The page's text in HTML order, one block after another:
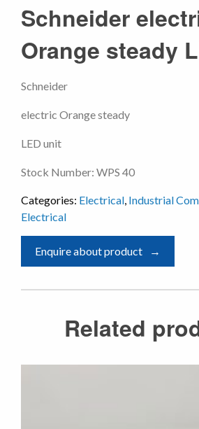
Schneider
Orange steady
Schneider
electric Orange steady
LED unit
Stock Number: WPS 40
Categories: Electrical Industrial
Electrical
Enquire about product
Related